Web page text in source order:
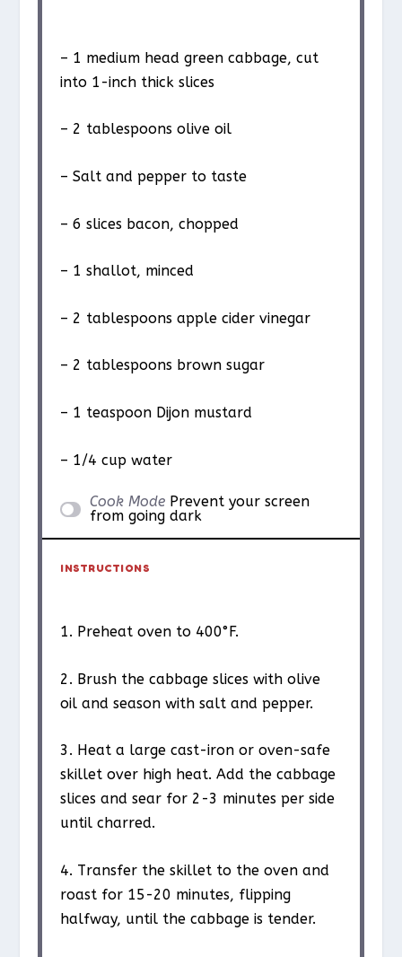
– 1 medium head green cabbage, cut
into 1-inch thick slices
– 2 tablespoons olive oil
– Salt and pepper to taste
– 6 slices bacon, chopped
– 1 shallot, minced
– 2 tablespoons apple cider vinegar
– 2 tablespoons brown sugar
– 1 teaspoon Dijon mustard
– 1/4 cup water
Cook Mode Prevent your screen
from going dark
INSTRUCTIONS
1. Preheat oven to 400°F.
2. Brush the cabbage slices with olive
oil and season with salt and pepper.
3. Heat a large cast-iron or oven-safe
skillet over high heat. Add the cabbage
slices and sear for 2-3 minutes per side
until charred.
4. Transfer the skillet to the oven and
roast for 15-20 minutes, flipping
halfway, until the cabbage is tender.